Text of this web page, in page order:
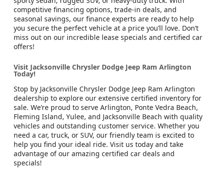
competitive financing options, trade-in deals, and
seasonal savings, our finance experts are ready to help
you secure the perfect vehicle at a price you’ll love. Don’t
miss out on our incredible lease specials and certified car
offers!
Visit Jacksonville Chrysler Dodge Jeep Ram Arlington
Today!
Stop by Jacksonville Chrysler Dodge Jeep Ram Arlington
dealership to explore our extensive certified inventory for
sale. We’re proud to serve Arlington, Ponte Vedra Beach,
Fleming Island, Yulee, and Jacksonville Beach with quality
vehicles and outstanding customer service. Whether you
need a car, truck, or SUV, our friendly team is excited to
help you find your ideal ride. Visit us today and take
advantage of our amazing certified car deals and
specials!